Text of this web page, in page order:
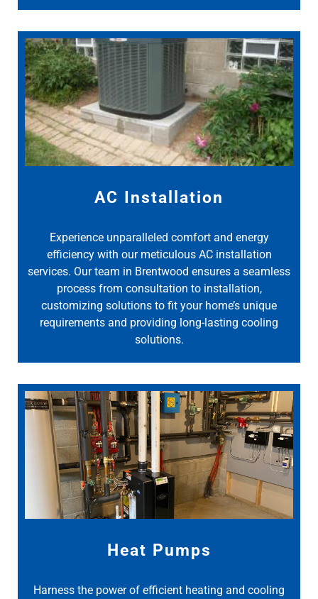
AC Installation
Experience unparalleled comfort and energy
efficiency with our meticulous AC installation
services. Our team in Brentwood ensures a seamless
process from consultation to installation,
customizing solutions to fit your home’s unique
requirements and providing long-lasting cooling
solutions.
Heat Pumps
Harness the power of efficient heating and cooling